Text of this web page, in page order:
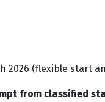
2026 (flexible start
from classified